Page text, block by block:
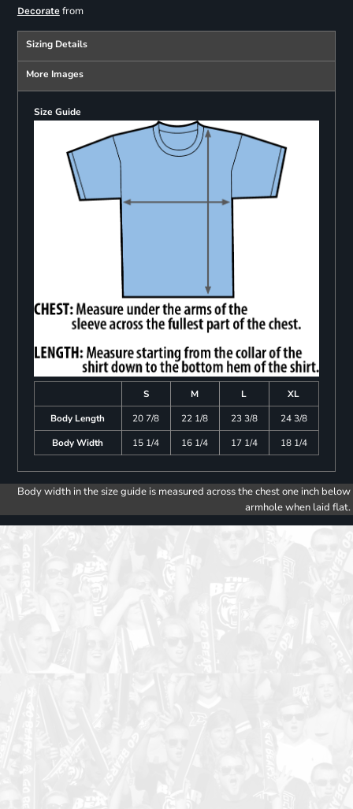
Decoratefrom
Sizing Details
More Images
Size Guide
S M L
XL
Body Length
20 7/8 22 1/8 23 3/8
24 3/8
Body Width
15 1/4 16 1/4 17 1/4 18 1/4
Body width in the size guide is measured across the chest one inch below
armhole when laid flat.